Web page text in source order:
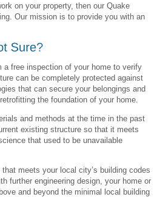
on your property, then our Quake
Our mission is to provide you with an
free inspection of your home to verify
can be completely protected against
that can secure your belongings and
the foundation of your home.
and methods at the time in the past
existing structure so that it meets
that used to be unavailable
meets your local city’s building codes
further engineering design, your home or
and beyond the minimal local building